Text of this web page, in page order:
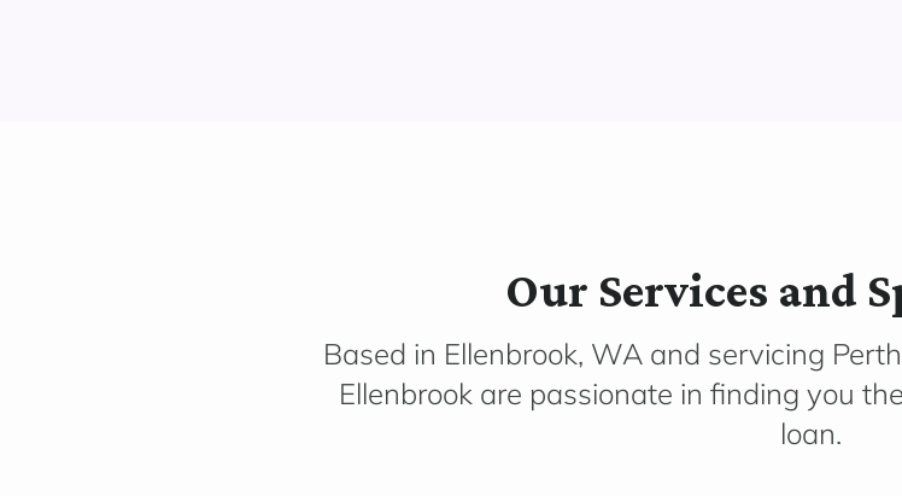
Our Services and
Based in Ellenbrook, WA and servicing
Ellenbrook are passionate in finding you
loan.